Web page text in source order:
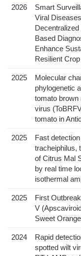
2026
Smart
Viral
Based
Enhance
Resilient
2025
Molecular
phylogenetic
tomato brown
virus
tomato in
2025
Fast
tracheiphilus,
of Citrus Mal
by real time
isothermal
2025
First
V
Sweet
2024
Rapid
spotted wilt